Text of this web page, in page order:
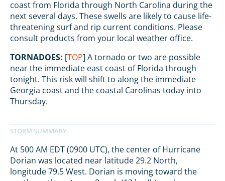
coast from Florida through North Carolina during the
next several days. These swells are likely to cause life-
threatening surf and rip current conditions. Please
consult products from your local weather office.
TORNADOES: [TOP] A tornado or two are possible
near the immediate east coast of Florida through
tonight. This risk will shift to along the immediate
Georgia coast and the coastal Carolinas today into
Thursday.
At 500 AM EDT (0900 UTC), the center of Hurricane
Dorian was located near latitude 29.2 North,
longitude 79.5 West. Dorian is moving toward the